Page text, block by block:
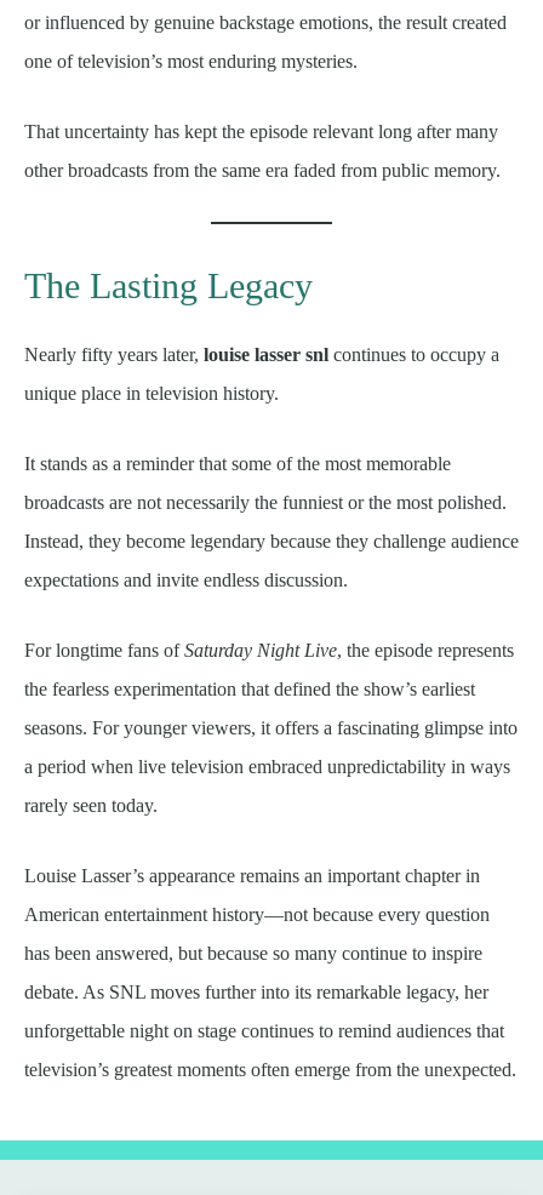
or influenced by genuine backstage emotions, the result created
one of television’s most enduring mysteries.
That uncertainty has kept the episode relevant long after many
other broadcasts from the same era faded from public memory.
The Lasting Legacy
Nearly fifty years later, louise lasser snl continues to occupy a
unique place in television history.
It stands as a reminder that some of the most memorable
broadcasts are not necessarily the funniest or the most polished.
Instead, they become legendary because they challenge audience
expectations and invite endless discussion.
For longtime fans ofSaturday Night Live, the episode represents
the fearless experimentation that defined the show’s earliest
seasons. For younger viewers, it offers a fascinating glimpse into
a period when live television embraced unpredictability in ways
rarely seen today.
Louise Lasser’s appearance remains an important chapter in
American entertainment history—not because every question
has been answered, but because so many continue to inspire
debate. As SNL moves further into its remarkable legacy, her
unforgettable night on stage continues to remind audiences that
television’s greatest moments often emerge from the unexpected.